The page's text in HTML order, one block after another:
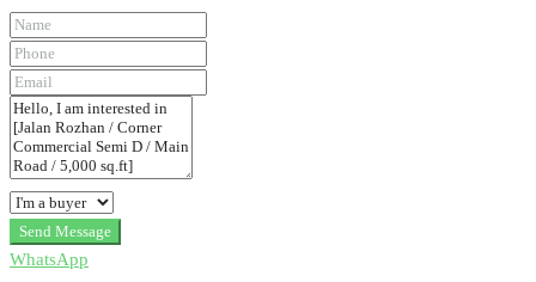
Send Message
WhatsApp